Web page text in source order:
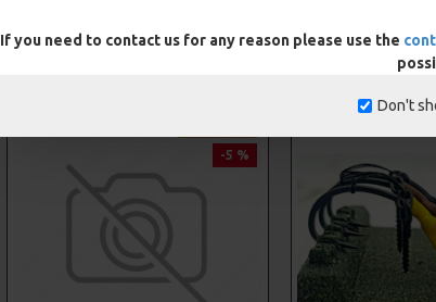
If you need to contact us for any reason please use the
Don't
RELATED
-5 %